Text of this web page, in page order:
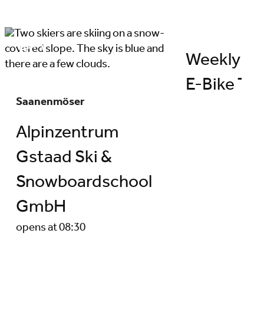
Saanenmöser
Alpinzentrum
Gstaad Ski &
Snowboardschool
GmbH
opens at 08:30
Weekly
E-Bike